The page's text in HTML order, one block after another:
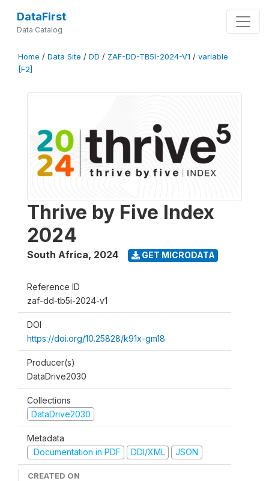
DataFirst
Data Catalog
Home / Data Site / DD / ZAF-DD-TB5I-2024-V1 / variable
[F2]
Thrive by Five Index
2024
South Africa, 2024 GET MICRODATA
Reference ID
zaf-dd-tb5i-2024-v1
DOI
https://doi.org/10.25828/k91x-gm18
Producer(s)
DataDrive2030
Collections
DataDrive2030
Metadata
Documentation in PDF
DDI/XML JSON
CREATED ON